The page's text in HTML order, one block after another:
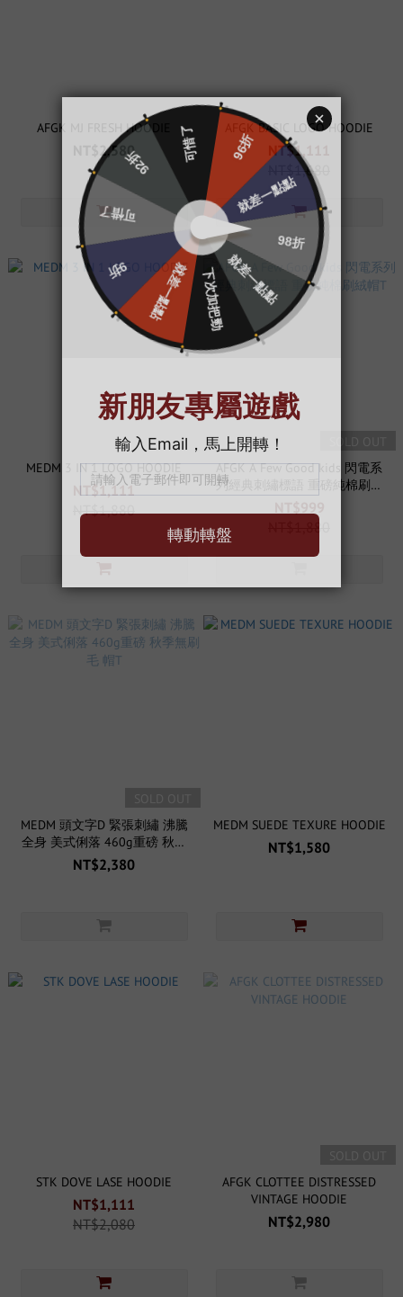
AFGK MJ FRESH HOODIE
NT$2,580
AFGK BASIC LOGO HOODIE
NT$1,111
NT$1,680
MEDM 3 IN 1 LOGO HOODIE
NT$1,111
NT$1,880
AFGK A Few Good kids 閃電系
列經典刺繡標語 重磅純棉刷絨
MEDM 頭文字D 緊張刺繡 沸騰
全身 美式俐落 460g重磅 秋季
無刷毛 帽T
NT$2,380
MEDM SUEDE TEXURE HOODIE
NT$1,580
STK DOVE LASE HOODIE
NT$1,111
NT$2,080
AFGK CLOTTEE DISTRESSED
VINTAGE HOODIE
NT$2,980